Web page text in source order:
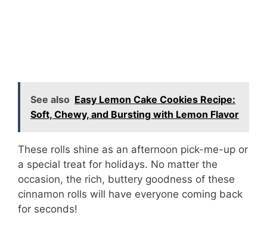
See also Easy Lemon Cake Cookies Recipe:
Soft, Chewy, and Bursting with Lemon Flavor
These rolls shine as an afternoon pick-me-up or
a special treat for holidays. No matter the
occasion, the rich, buttery goodness of these
cinnamon rolls will have everyone coming back
for seconds!